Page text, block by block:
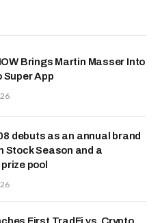
Brings Martin Masser Into
Super App
debuts as an annual brand
Stock Season and a
pool